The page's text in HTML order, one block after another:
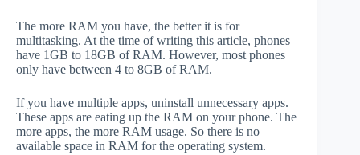
The more RAM you have, the better it is for
multitasking. At the time of writing this article, phones
have 1GB to 18GB of RAM. However, most phones
only have between 4 to 8GB of RAM.
If you have multiple apps, uninstall unnecessary apps.
These apps are eating up the RAM on your phone. The
more apps, the more RAM usage. So there is no
available space in RAM for the operating system.